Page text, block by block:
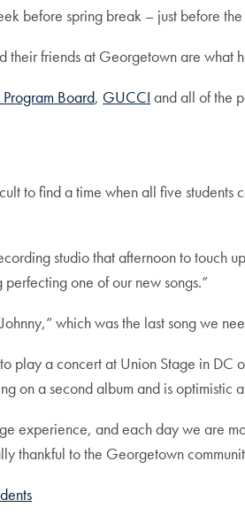
before spring break – just before
their friends at Georgetown are
Board, GUCCI and all of the
to find a time when all five
studio that afternoon to touch
one of our new songs.”
which was the last song we
play a concert at Union Stage in
on a second album and is optimistic
experience, and each day we are
thankful to the Georgetown